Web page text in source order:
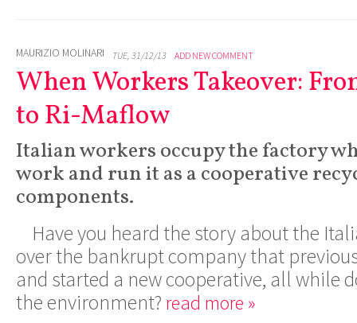
MAURIZIO MOLINARI TUE, 31/12/13 ADD NEW COMMENT
When Workers Takeover:
to Ri-Maflow
Italian workers occupy the factory
work and run it as a cooperative
components.
Have you heard the story about the
over the bankrupt company that
and started a new cooperative, all while
the environment? read more »